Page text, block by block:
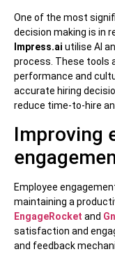
One of the most
decision making is in
Impress.ai utilise AI
process. These tools
performance and
accurate hiring
reduce time-to-hire
Improving
Employee
maintaining a
EngageRocket and
satisfaction and
and feedback